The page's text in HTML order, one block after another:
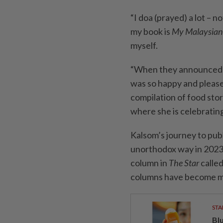
“I doa (prayed) a lot –
my book is My Malaysian
myself.
“When they
was so happy and
compilation of food
where she is
Kalsom’s journey to
unorthodox way in
column in The Star
columns have become